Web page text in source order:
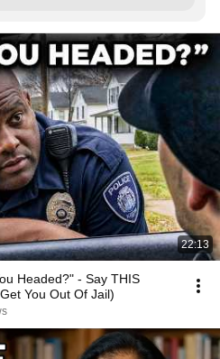
22:13
Headed?" - Say THIS
You Out Of Jail)